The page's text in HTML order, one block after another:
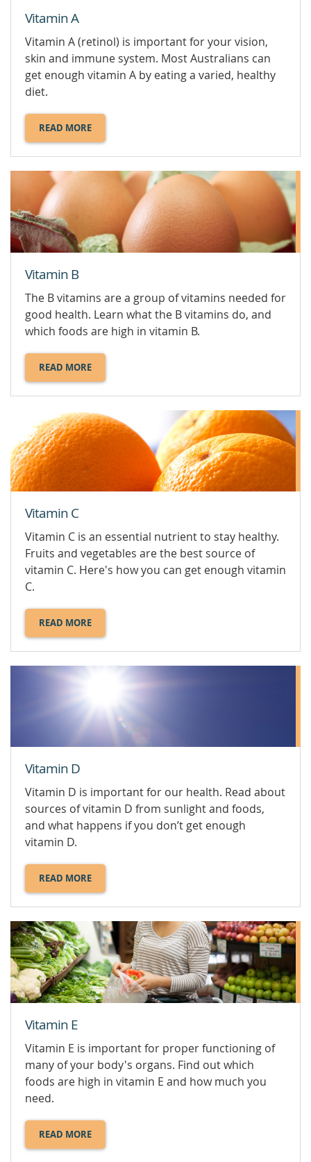
Vitamin A
Vitamin A (retinol) is important for your vision,
skin and immune system. Most Australians can
get enough vitamin A by eating a varied, healthy
diet.
READ MORE
ABOUT
VITAMIN
Vitamin B
The B vitamins are a group of vitamins needed for
good health. Learn what the B vitamins do, and
which foods are high in vitamin B.
READ MORE
ABOUT
Vitamin C
Vitamin C is an essential nutrient to stay healthy.
Fruits and vegetables are the best source of
vitamin C. Here's how you can get enough vitamin
C.
READ MORE
ABOUT
VITAMIN
Vitamin D
Vitamin D is important for our health. Read about
sources of vitamin D from sunlight and foods,
and what happens if you don’t get enough
vitamin D.
READ MORE
ABOUT
VITAMIN
Vitamin E
Vitamin E is important for proper functioning of
many of your body's organs. Find out which
foods are high in vitamin E and how much you
need.
READ MORE
ABOUT